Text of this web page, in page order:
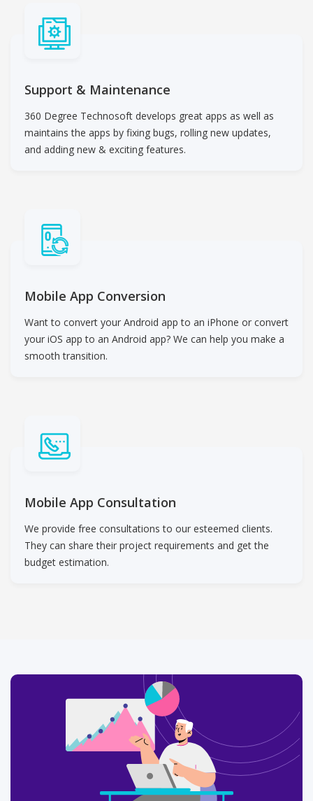
Support & Maintenance
360 Degree Technosoft develops great apps as well as
maintains the apps by fixing bugs, rolling new updates,
and adding new & exciting features.
Mobile App Conversion
Want to convert your Android app to an iPhone or convert
your iOS app to an Android app? We can help you make a
smooth transition.
Mobile App Consultation
We provide free consultations to our esteemed clients.
They can share their project requirements and get the
budget estimation.